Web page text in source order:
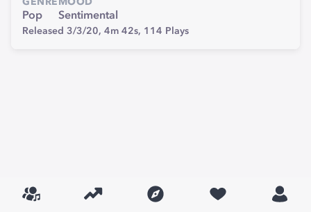
GENRE
Pop
MOOD
Sentimental
Released 3/3/20, 4m 42s, 114 Plays